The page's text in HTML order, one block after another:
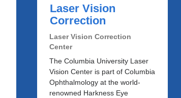
Laser Vision
Correction
Laser Vision Correction
Center
The Columbia University Laser
Vision Center is part of Columbia
Ophthalmology at the world-
renowned Harkness Eye